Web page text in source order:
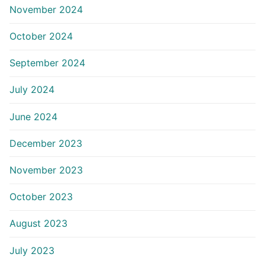
November 2024
October 2024
September 2024
July 2024
June 2024
December 2023
November 2023
October 2023
August 2023
July 2023